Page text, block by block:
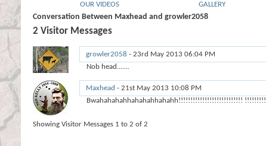
OUR VIDEOS GALLERY
Conversation Between Maxhead and growler2058
2 Visitor Messages
growler2058 - 23rd May 2013 06:04 PM
Nob head.......
Maxhead - 21st May 2013 10:08 PM
Bwahahahahhahahahhahahh!!!!!!!!!!!!!!!!!!!!!!!!!!! !!!!!!!!!
Showing Visitor Messages 1 to 2 of 2